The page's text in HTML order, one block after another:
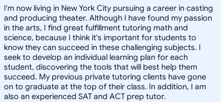
I'm now living in New York City pursuing a career in casting
and producing theater. Although I have found my passion
in the arts, I find great fulfillment tutoring math and
science, because I think it's important for students to
know they can succeed in these challenging subjects. I
seek to develop an individual learning plan for each
student, discovering the tools that will best help them
succeed. My previous private tutoring clients have gone
on to graduate at the top of their class. In addition, I am
also an experienced SAT and ACT prep tutor.